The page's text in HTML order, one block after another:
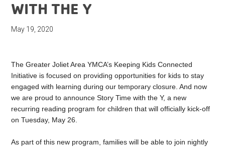
WITH THE Y
May 19, 2020
The Greater Joliet Area YMCA’s Keeping Kids Connected
Initiative is focused on providing opportunities for kids to stay
engaged with learning during our temporary closure. And now
we are proud to announce Story Time with the Y, a new
recurring reading program for children that will officially kick-off
on Tuesday, May 26.
As part of this new program, families will be able to join nightly